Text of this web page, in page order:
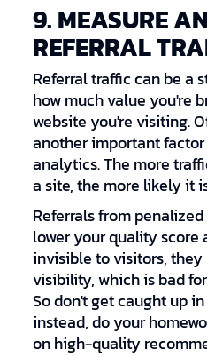
9. MEASURE
REFERRAL
Referral traffic can be a
how much value you're
website you're visiting.
another important
analytics. The more
a site, the more likely it
Referrals from
lower your quality score
invisible to visitors,
visibility, which is bad
So don't get caught up
instead, do your
on high-quality